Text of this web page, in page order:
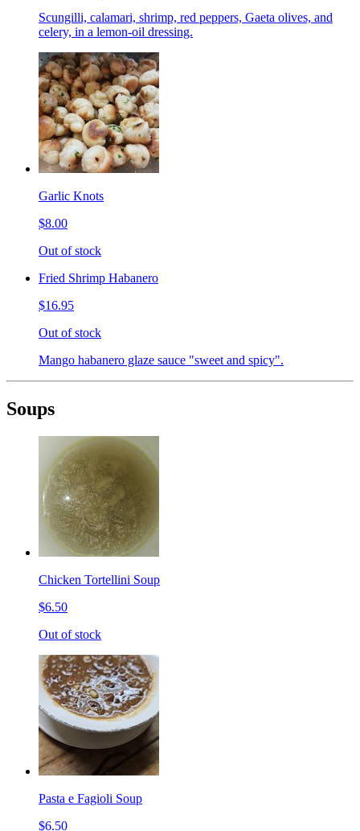
Scungilli, calamari, shrimp, red peppers, Gaeta olives, and
celery, in a lemon-oil dressing.
Garlic Knots
$8.00
Out of stock
Fried Shrimp Habanero
$16.95
Out of stock
Mango habanero glaze sauce "sweet and spicy".
Soups
Chicken Tortellini Soup
$6.50
Out of stock
Pasta e Fagioli Soup
$6.50